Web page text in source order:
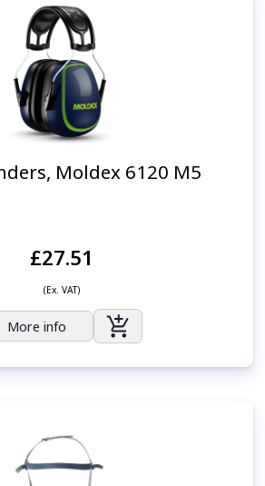
Moldex 6120 M5
£27.51
(Ex. VAT)
More info